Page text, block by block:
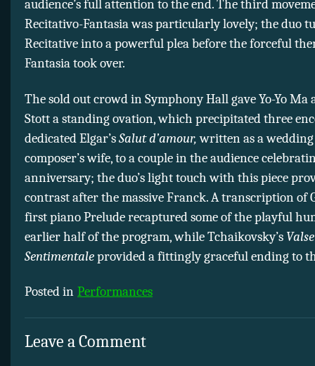
audience’s full attention to the end. The third
Recitativo-Fantasia was particularly lovely; the duo
Recitative into a powerful plea before the forceful
Fantasia took over.
The sold out crowd in Symphony Hall gave Yo-Yo
Stott a standing ovation, which precipitated three
dedicated Elgar’sSalut d’amour,written as a
composer’s wife, to a couple in the audience
anniversary; the duo’s light touch with this piece
contrast after the massive Franck. A transcription of
first piano Prelude recaptured some of the playful
earlier half of the program, while Tchaikovsky’s Valse
Sentimentaleprovided a fittingly graceful ending to
Posted in Performances
Leave a Comment